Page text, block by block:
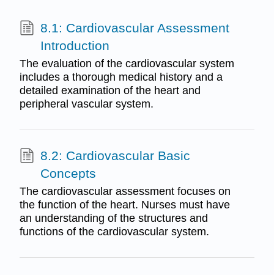
8.1: Cardiovascular Assessment
Introduction
The evaluation of the cardiovascular system
includes a thorough medical history and a
detailed examination of the heart and
peripheral vascular system.
8.2: Cardiovascular Basic
Concepts
The cardiovascular assessment focuses on
the function of the heart. Nurses must have
an understanding of the structures and
functions of the cardiovascular system.